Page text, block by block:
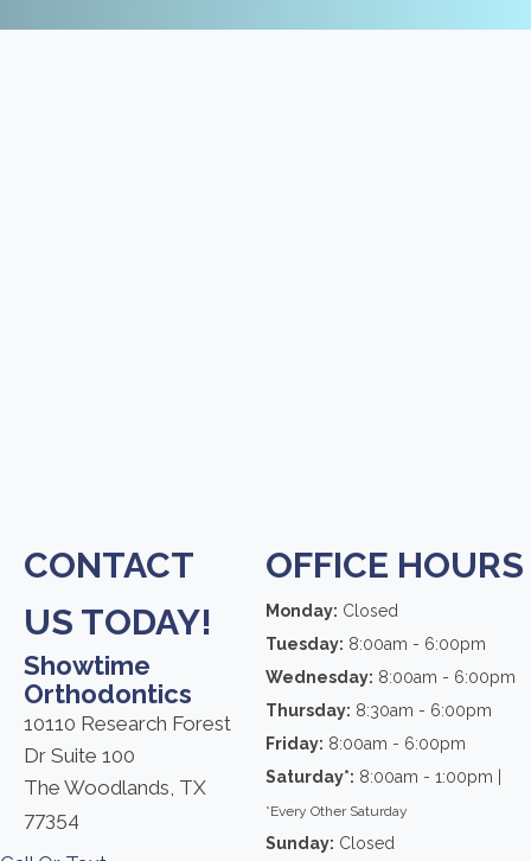
CONTACT
US TODAY!
Showtime
Orthodontics
10110 Research Forest
Dr Suite 100
The Woodlands, TX
77354
OFFICE HOURS
Monday: Closed
Tuesday: 8:00am - 6:00pm
Wednesday: 8:00am - 6:00pm
Thursday: 8:30am - 6:00pm
Friday: 8:00am - 6:00pm
Saturday*: 8:00am - 1:00pm |
*Every Other Saturday
Sunday: Closed